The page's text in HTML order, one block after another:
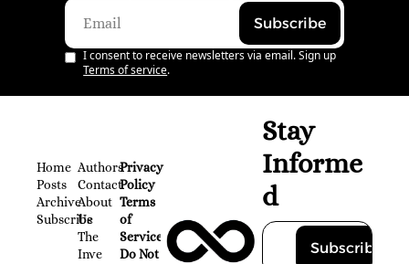
Subscribe
I consent to receive newsletters via email. Sign up
Terms of service.
Home
Posts
Archive
Subscribe
Authors
Contact
About
Us
The
Inve
Privacy
Policy
Terms
of
Service
Do Not
Stay
Informe
d
Subscribe